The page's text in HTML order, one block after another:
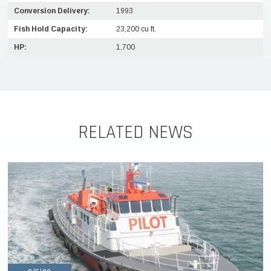
Conversion Delivery: 1993
Fish Hold Capacity: 23,200 cu ft.
HP: 1,700
RELATED NEWS